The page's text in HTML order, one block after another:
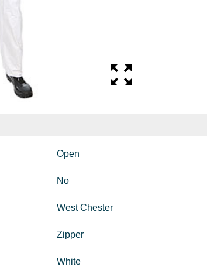
Open
No
West Chester
Zipper
White